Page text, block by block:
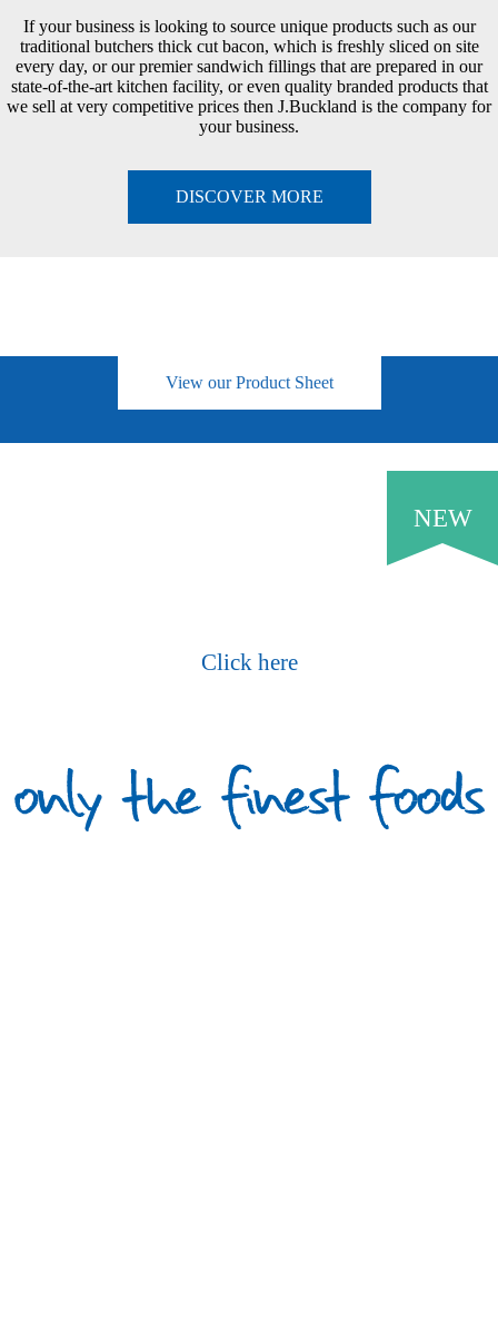
If your business is looking to source unique products such as our
traditional butchers thick cut bacon, which is freshly sliced on site
every day, or our premier sandwich fillings that are prepared in our
state-of-the-art kitchen facility, or even quality branded products that
we sell at very competitive prices then J.Buckland is the company for
your business.
DISCOVER MORE
View our Product Sheet
NEW
Click here